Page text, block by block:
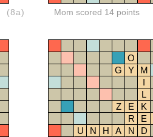
(8a) Mom scored 14 points
O
G
Y
M
I
L
Z
E
K
R
E
U
N H A N D